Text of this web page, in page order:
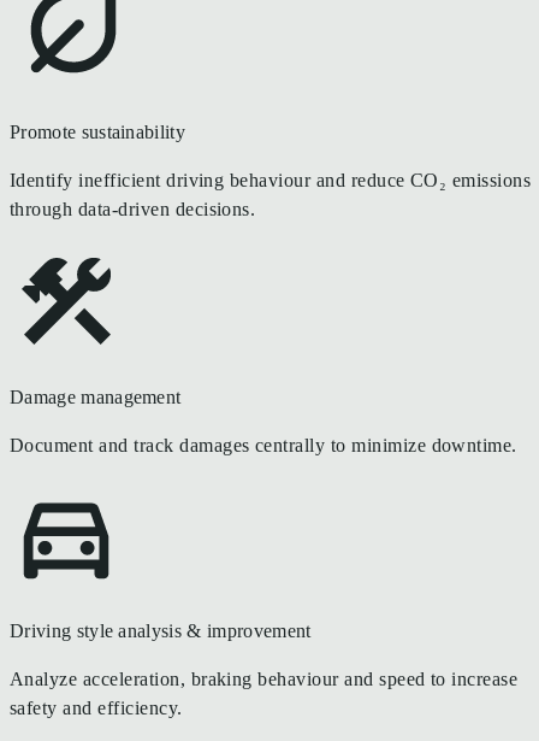
Promote sustainability
Identify inefficient driving behaviour and reduce CO₂ emissions
through data-driven decisions.
Damage management
Document and track damages centrally to minimize downtime.
Driving style analysis & improvement
Analyze acceleration, braking behaviour and speed to increase
safety and efficiency.